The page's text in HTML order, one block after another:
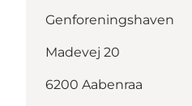
Genforeningshaven
Madevej 20
6200 Aabenraa